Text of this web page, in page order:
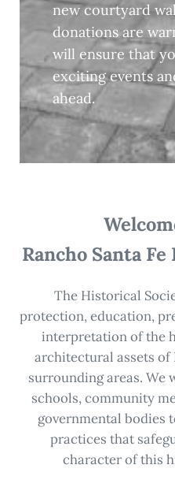
new courtyard
donations are
will ensure that
exciting events
ahead.
Rancho Santa
The Historical
protection, education,
interpretation of the
architectural assets of
surrounding areas.
schools, community
governmental bodies
practices that
character of this